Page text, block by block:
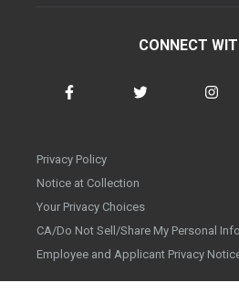
CONNECT
Privacy Policy
Notice at Collection
Your Privacy Choices
CA/Do Not Sell/Share My Personal
Employee and Applicant Privacy